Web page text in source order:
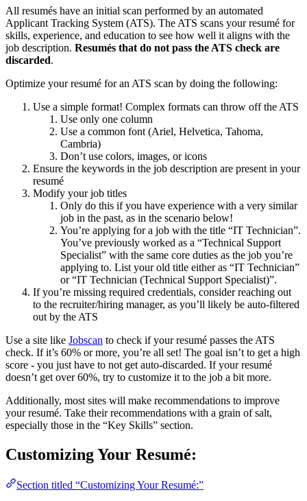
All resumés have an initial scan performed by an automated
Applicant Tracking System (ATS). The ATS scans your resumé for
skills, experience, and education to see how well it aligns with the
job description. Resumés that do not pass the ATS check are
discarded.
Optimize your resumé for an ATS scan by doing the following:
Use a simple format! Complex formats can throw off the ATS
Use only one column
Use a common font (Ariel, Helvetica, Tahoma,
Cambria)
Don’t use colors, images, or icons
Ensure the keywords in the job description are present in your
resumé
Modify your job titles
Only do this if you have experience with a very similar
job in the past, as in the scenario below!
You’re applying for a job with the title “IT Technician”.
You’ve previously worked as a “Technical Support
Specialist” with the same core duties as the job you’re
applying to. List your old title either as “IT Technician”
or “IT Technician (Technical Support Specialist)”.
If you’re missing required credentials, consider reaching out
to the recruiter/hiring manager, as you’ll likely be auto-filtered
out by the ATS
Use a site like Jobscan to check if your resumé passes the ATS
check. If it’s 60% or more, you’re all set! The goal isn’t to get a high
score - you just have to not get auto-discarded. If your resumé
doesn’t get over 60%, try to customize it to the job a bit more.
Additionally, most sites will make recommendations to improve
your resumé. Take their recommendations with a grain of salt,
especially those in the “Key Skills” section.
Customizing Your Resumé:
Section titled “Customizing Your Resumé:”